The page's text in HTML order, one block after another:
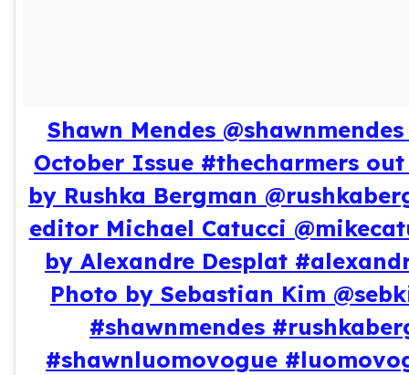
Shawn Mendes
October Issue #thecharmers
by Rushka Bergman
editor Michael Catucci
by Alexandre Desplat
Photo by Sebastian Kim
#shawnmendes
#shawnluomovogue